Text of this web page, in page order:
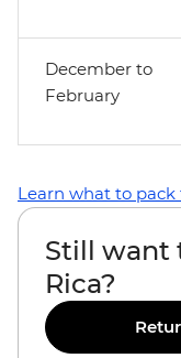
December to
February
Learn what to pack
Still want
Rica?